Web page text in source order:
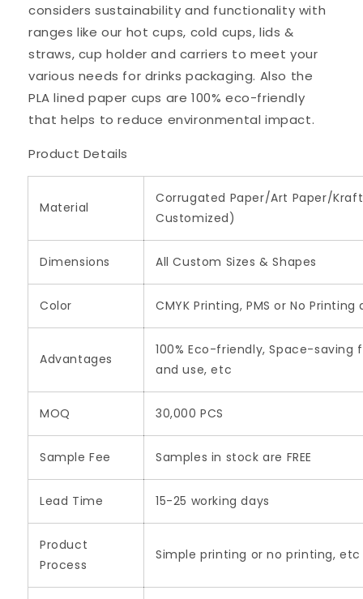
considers sustainability and functionality with
ranges like our hot cups, cold cups, lids &
straws, cup holder and carriers to meet your
various needs for drinks packaging. Also the
PLA lined paper cups are 100% eco-friendly
that helps to reduce environmental impact.
Product Details
Material
Corrugated Paper/Art Paper/
Customized)
Dimensions All Custom Sizes & Shapes
Color CMYK Printing, PMS or No
Advantages
100% Eco-friendly, Space-saving
and use, etc
MOQ 30,000 PCS
Sample Fee Samples in stock are FREE
Lead Time 15-25 working days
Product
Process
Simple printing or no printing, etc